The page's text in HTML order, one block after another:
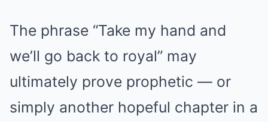
The phrase “Take my hand and
we’ll go back to royal” may
ultimately prove prophetic — or
simply another hopeful chapter in a